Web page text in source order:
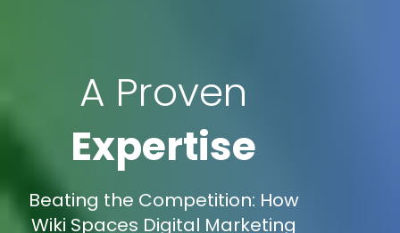
A Proven
Expertise
Beating the Competition: How
Wiki Spaces Digital Marketing